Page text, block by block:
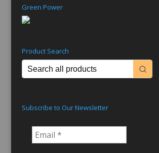
Green Power
Product Search
Subscribe to Our Newsletter